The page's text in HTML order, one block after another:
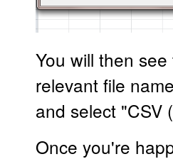
You will then
relevant file
and select "CSV
Once you're